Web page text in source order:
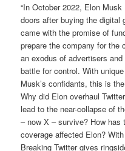
“In October 2022, Elon
doors after buying the digital
came with the promise of
prepare the company for the
an exodus of advertisers and
battle for control. With
Musk’s confidants, this is
Why did Elon overhaul
lead to the near-collapse of
– now X – survive? How
coverage affected Elon?
Breaking Twitter gives